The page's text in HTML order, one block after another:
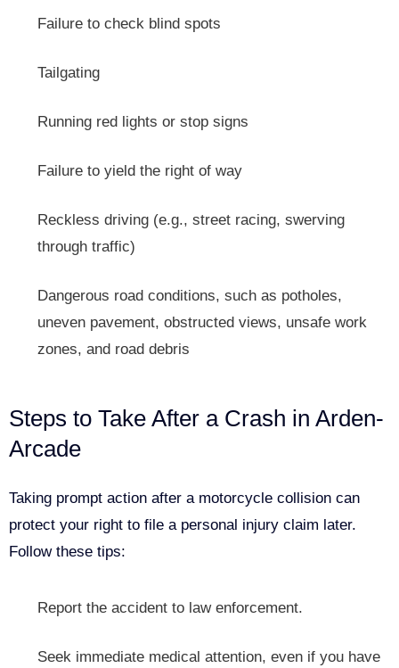
Failure to check blind spots
Tailgating
Running red lights or stop signs
Failure to yield the right of way
Reckless driving (e.g., street racing, swerving
through traffic)
Dangerous road conditions, such as potholes,
uneven pavement, obstructed views, unsafe work
zones, and road debris
Steps to Take After a Crash in Arden-
Arcade
Taking prompt action after a motorcycle collision can
protect your right to file a personal injury claim later.
Follow these tips:
Report the accident to law enforcement.
Seek immediate medical attention, even if you have